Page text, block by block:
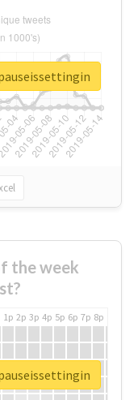
the week
1p 2p 3p 4p 5p 6p 7p 8p